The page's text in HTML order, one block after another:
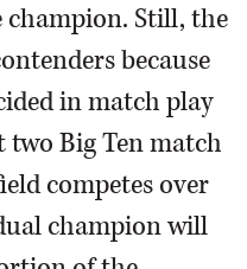
champion. Still, the
because
in match play
two Big Ten match
competes over
champion will